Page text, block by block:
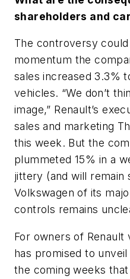
shareholders and
The controversy
momentum the
sales increased 3.3%
vehicles. “We don’t
image,” Renault’s
sales and marketing
this week. But the
plummeted 15% in a
jittery (and will remain
Volkswagen of its
controls remains
For owners of
has promised to
the coming weeks